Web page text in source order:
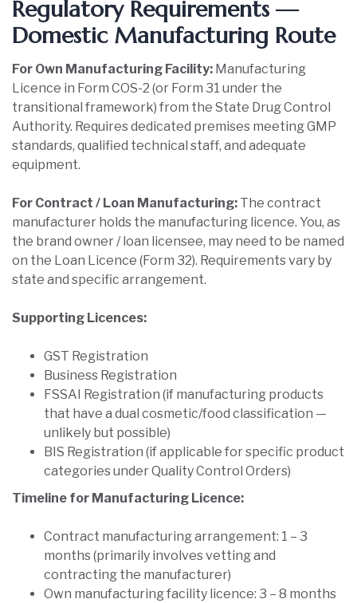
Regulatory Requirements —
Domestic Manufacturing Route
For Own Manufacturing Facility: Manufacturing
Licence in Form COS-2 (or Form 31 under the
transitional framework) from the State Drug Control
Authority. Requires dedicated premises meeting GMP
standards, qualified technical staff, and adequate
equipment.
For Contract / Loan Manufacturing: The contract
manufacturer holds the manufacturing licence. You, as
the brand owner / loan licensee, may need to be named
on the Loan Licence (Form 32). Requirements vary by
state and specific arrangement.
Supporting Licences:
GST Registration
Business Registration
FSSAI Registration (if manufacturing products
that have a dual cosmetic/food classification —
unlikely but possible)
BIS Registration (if applicable for specific product
categories under Quality Control Orders)
Timeline for Manufacturing Licence:
Contract manufacturing arrangement: 1 – 3
months (primarily involves vetting and
contracting the manufacturer)
Own manufacturing facility licence: 3 – 8 months